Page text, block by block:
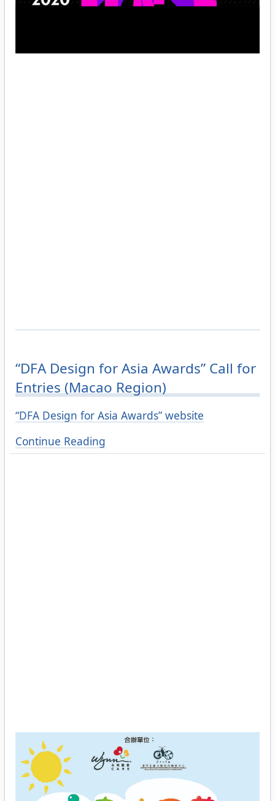
“DFA Design for Asia Awards” Call for
Entries (Macao Region)
“DFA Design for Asia Awards” website
Continue Reading